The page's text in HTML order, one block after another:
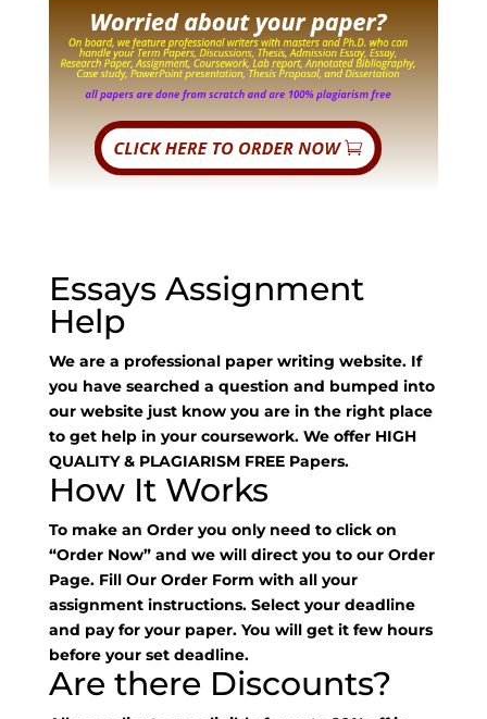
Essays Assignment
Help
We are a professional paper writing website. If
you have searched a question and bumped into
our website just know you are in the right place
to get help in your coursework. We offer HIGH
QUALITY & PLAGIARISM FREE Papers.
How It Works
To make an Order you only need to click on
“Order Now” and we will direct you to our Order
Page. Fill Our Order Form with all your
assignment instructions. Select your deadline
and pay for your paper. You will get it few hours
before your set deadline.
Are there Discounts?